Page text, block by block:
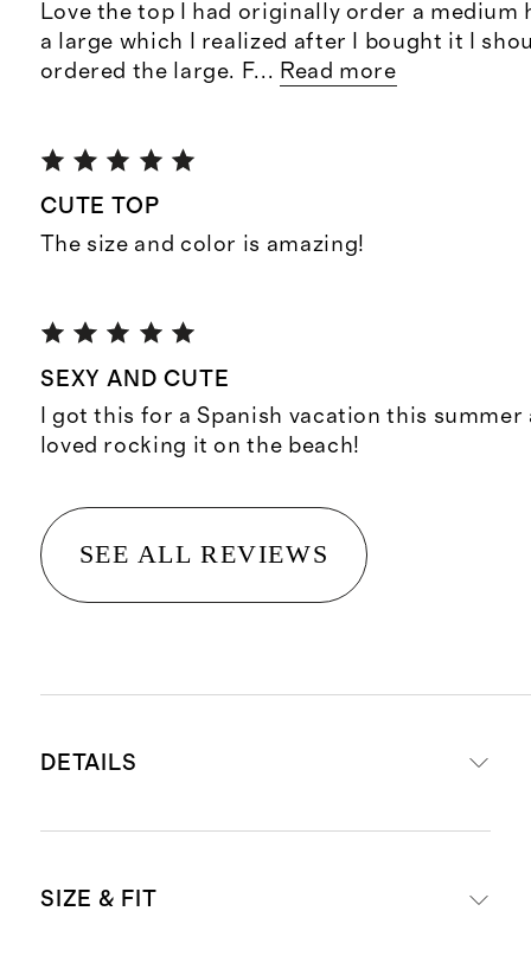
Love the top I had originally order a
a large which I realized after I bought it I
ordered the large. F... Read more
CUTE TOP
The size and color is amazing!
SEXY AND CUTE
I got this for a Spanish vacation this
loved rocking it on the beach!
SEE ALL REVIEWS
DETAILS
spandex
SIZE & FIT